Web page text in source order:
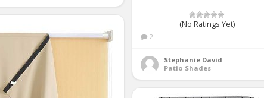
(No Ratings Yet)
2
Stephanie David
Patio Shades